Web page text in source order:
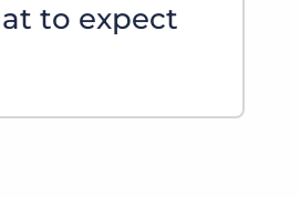
to expect